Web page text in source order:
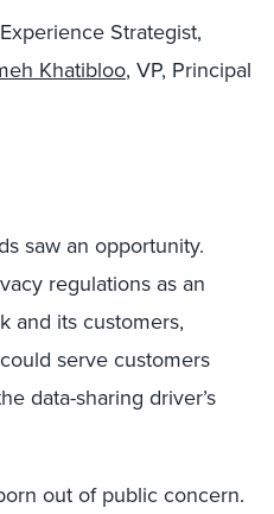
Strategist,
Khatibloo, VP, Principal
saw an opportunity.
regulations as an
and its customers,
serve customers
data-sharing driver’s
out of public concern.